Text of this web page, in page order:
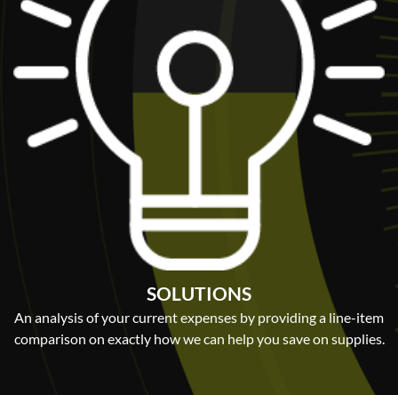
SOLUTIONS
An analysis of your current expenses by providing a line-item
comparison on exactly how we can help you save on supplies.